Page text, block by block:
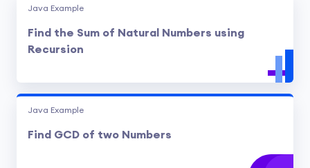
Java Example
Find the Sum of Natural Numbers using
Recursion
Java Example
Find GCD of two Numbers